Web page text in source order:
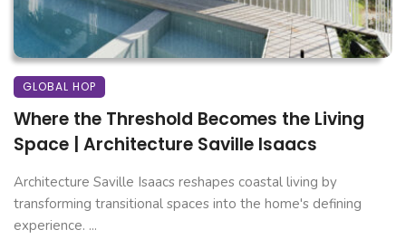
GLOBAL HOP
Where the Threshold Becomes the Living
Space | Architecture Saville Isaacs
Architecture Saville Isaacs reshapes coastal living by
transforming transitional spaces into the home's defining
experience. ...